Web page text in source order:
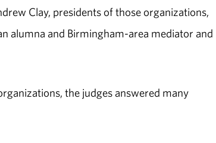
Clay, presidents of those organizations,
alumna and Birmingham-area mediator and
the judges answered many